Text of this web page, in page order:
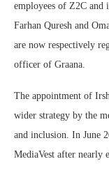
employees of Z2C and
Farhan Quresh and
are now respectively
officer of Graana.
The appointment of
wider strategy by the
and inclusion. In June
MediaVest after nearly